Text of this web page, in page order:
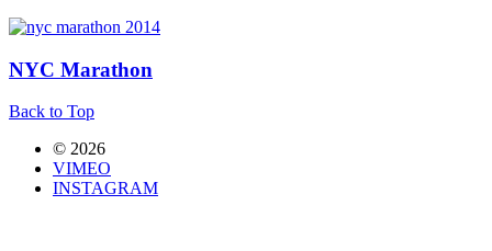
NYC Marathon
Back to Top
© 2026
VIMEO
INSTAGRAM